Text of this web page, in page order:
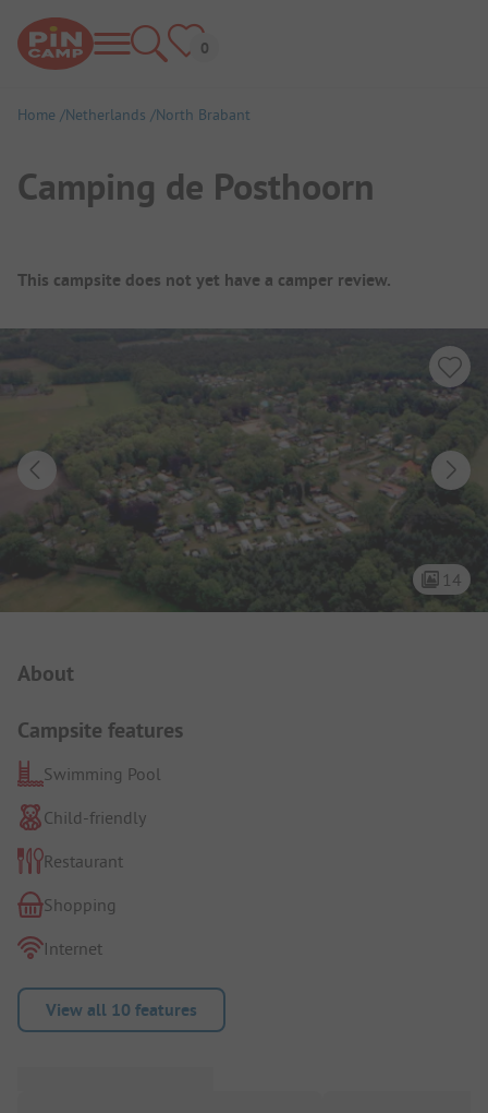
Home Netherlands North Brabant
Camping de Posthoorn
Campsite Overview
This campsite does not yet have a camper review.
14
About
Campsite features
Swimming Pool
Child-friendly
Restaurant
Shopping
Internet
View all 10 features